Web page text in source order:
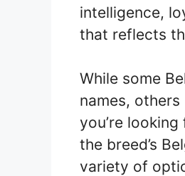
intelligence,
that reflects
While some
names,
you’re
the breed’s
variety of